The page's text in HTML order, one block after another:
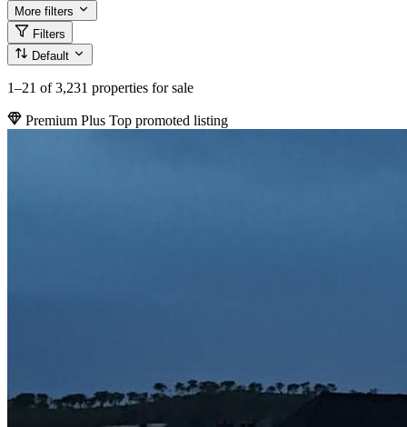
More filters
Filters
Default
1–21 of 3,231 properties for sale
Premium Plus Top promoted listing